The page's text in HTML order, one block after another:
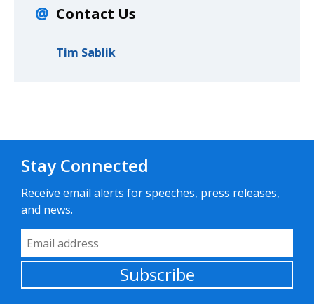
Contact Us
Tim Sablik
Stay Connected
Receive email alerts for speeches, press releases,
and news.
Email Address
Subscribe